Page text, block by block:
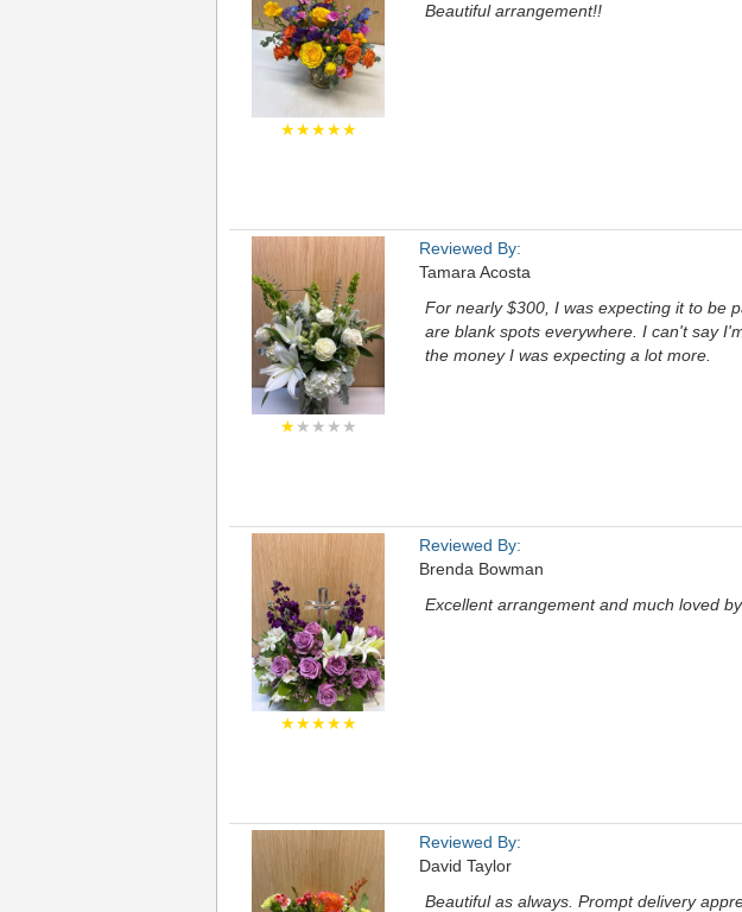
★★★★★
Beautiful arrangement!!
★★★★★
Reviewed By:
Tamara Acosta
For nearly $300, I was expecting it to be
are blank spots everywhere. I can't say
the money I was expecting a lot more.
★★★★★
Reviewed By:
Brenda Bowman
Excellent arrangement and much loved
Reviewed By:
David Taylor
Beautiful as always. Prompt delivery